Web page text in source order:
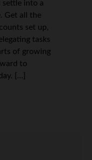
settle into a
Get all the
set up,
tasks
of growing
to
[…]